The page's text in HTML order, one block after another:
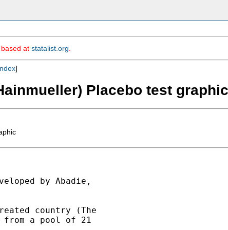
at statalist.org
]
Placebo test graphic
by Abadie,
country (The
from a pool of 21